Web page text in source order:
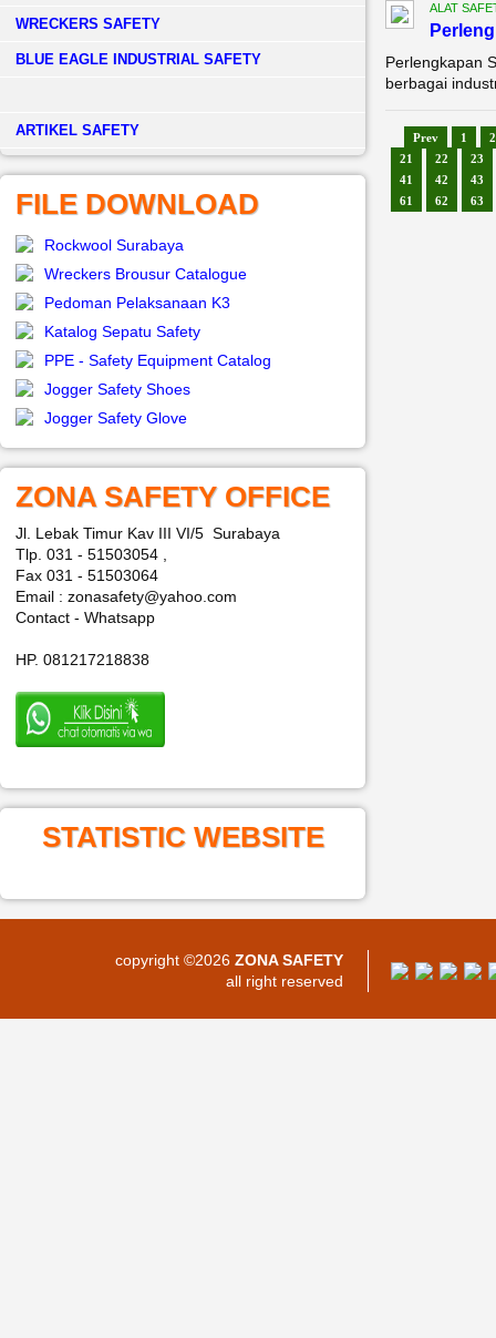
WRECKERS SAFETY
BLUE EAGLE INDUSTRIAL SAFETY
­ARTIKEL SAFETY
FILE DOWNLOAD
Rockwool Surabaya
Wreckers Brousur Catalogue
Pedoman Pelaksanaan K3
Katalog Sepatu Safety
PPE - Safety Equipment Catalog
Jogger Safety Shoes
Jogger Safety Glove
ZONA SAFETY OFFICE
Jl. Lebak Timur Kav III VI/5 Surabaya
Tlp. 031 - 51503054 ,
Fax 031 - 51503064
Email : zonasafety@yahoo.com
Contact - Whatsapp
HP. 081217218838
STATISTIC WEBSITE
ALAT
Perlengkapan
berbagai
Prev 1
2
21
22
23
41
42
43
61
62 63
copyright ©2026 ZONA SAFETY
all right reserved